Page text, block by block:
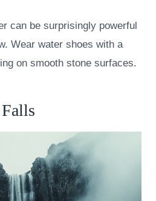
can be surprisingly powerful
Wear water shoes with a
on smooth stone surfaces.